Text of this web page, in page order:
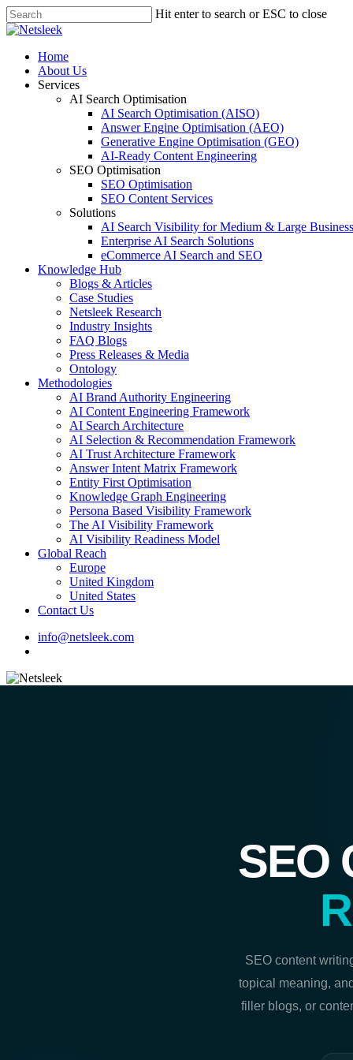
Skip
to
content
Hit enter to search or ESC to close
Close
search
Menu
Home
About Us
Services
AI Search Optimisation
AI Search Optimisation (AISO)
Answer Engine Optimisation (AEO)
Generative Engine Optimisation (GEO)
AI-Ready Content Engineering
SEO Optimisation
SEO Optimisation
SEO Content Services
Solutions
AI Search Visibility for Medium & Large
Enterprise AI Search Solutions
eCommerce AI Search and SEO
Knowledge Hub
Blogs & Articles
Case Studies
Netsleek Research
Industry Insights
FAQ Blogs
Press Releases & Media
Ontology
Methodologies
AI Brand Authority Engineering
AI Content Engineering Framework
AI Search Architecture
AI Selection & Recommendation Framework
AI Trust Architecture Framework
Answer Intent Matrix Framework
Entity First Optimisation
Knowledge Graph Engineering
Persona Based Visibility Framework
The AI Visibility Framework
AI Visibility Readiness Model
Global Reach
Europe
United Kingdom
United States
Contact Us
info@netsleek.com
SEO
SEO content
topical meaning,
filler blogs, or